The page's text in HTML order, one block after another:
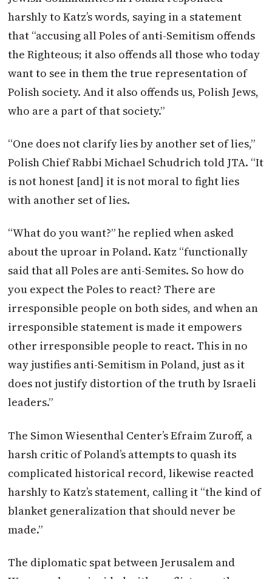
harshly to Katz’s words, saying in a statement
that “accusing all Poles of anti-Semitism offends
the Righteous; it also offends all those who today
want to see in them the true representation of
Polish society. And it also offends us, Polish Jews,
who are a part of that society.”
“One does not clarify lies by another set of lies,”
Polish Chief Rabbi Michael Schudrich told JTA. “It
is not honest [and] it is not moral to fight lies
with another set of lies.
“What do you want?” he replied when asked
about the uproar in Poland. Katz “functionally
said that all Poles are anti-Semites. So how do
you expect the Poles to react? There are
irresponsible people on both sides, and when an
irresponsible statement is made it empowers
other irresponsible people to react. This in no
way justifies anti-Semitism in Poland, just as it
does not justify distortion of the truth by Israeli
leaders.”
The Simon Wiesenthal Center’s Efraim Zuroff, a
harsh critic of Poland’s attempts to quash its
complicated historical record, likewise reacted
harshly to Katz’s statement, calling it “the kind of
blanket generalization that should never be
made.”
The diplomatic spat between Jerusalem and